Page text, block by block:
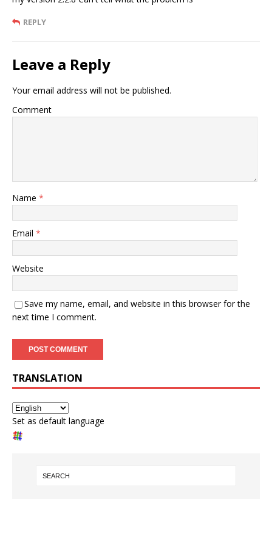
REPLY
Leave a Reply
Your email address will not be published.
Comment
Name *
Email *
Website
Save my name, email, and website in this browser for the
next time I comment.
TRANSLATION
Set as default language